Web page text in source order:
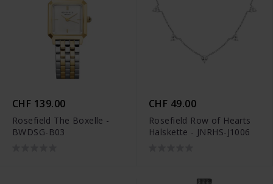
CHF 139.00
Rosefield The Boxelle -
BWDSG-B03
CHF 49.00
Rosefield Row of Hearts
Halskette - JNRHS-J1006